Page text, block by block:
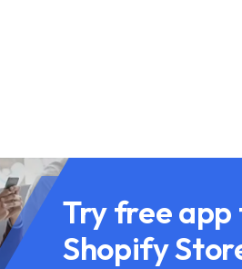
Try free
Shopify